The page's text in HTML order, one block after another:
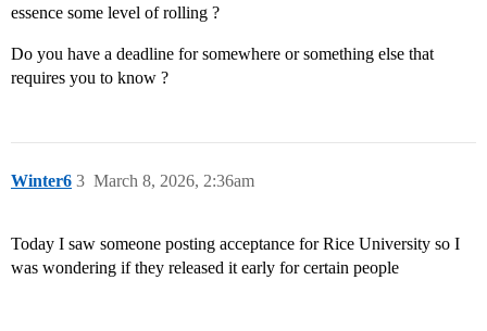
essence some level of rolling ?
Do you have a deadline for somewhere or something else that
requires you to know ?
Winter6 March 8, 2026, 2:36am
3
Today I saw someone posting acceptance for Rice University so I
was wondering if they released it early for certain people